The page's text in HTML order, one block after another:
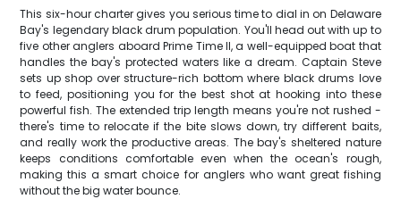
This six-hour charter gives you serious time to dial in on Delaware
Bay's legendary black drum population. You'll head out with up to
five other anglers aboard Prime Time II, a well-equipped boat that
handles the bay's protected waters like a dream. Captain Steve
sets up shop over structure-rich bottom where black drums love
to feed, positioning you for the best shot at hooking into these
powerful fish. The extended trip length means you're not rushed -
there's time to relocate if the bite slows down, try different baits,
and really work the productive areas. The bay's sheltered nature
keeps conditions comfortable even when the ocean's rough,
making this a smart choice for anglers who want great fishing
without the big water bounce.